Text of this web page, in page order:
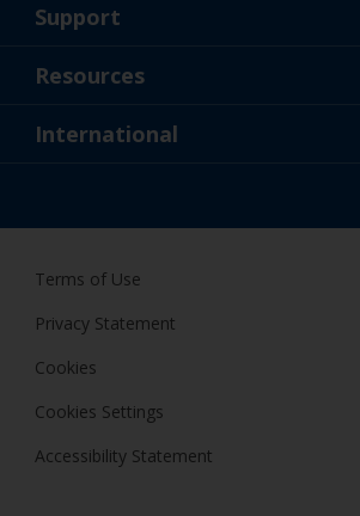
Support
About Us
Resources
News
International
Terms of Use
Privacy Statement
Cookies
Cookies Settings
Accessibility Statement